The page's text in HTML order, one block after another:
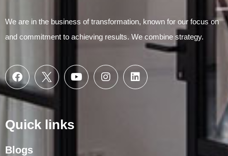
We are in the business of transformation, known for our focus on
and commitment to achieving results. We combine strategy.
Quick links
Blogs